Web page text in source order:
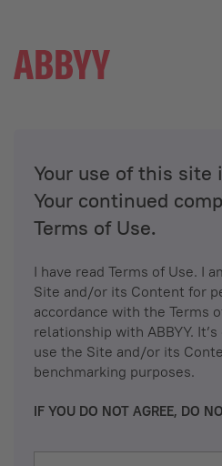
Your use of this site
Your continued
Terms of Use.
I have read Terms of Use. I
Site and/or its Content for
accordance with the Terms
relationship with ABBYY.
use the Site and/or its
benchmarking purposes.
IF YOU DO NOT AGREE, DO